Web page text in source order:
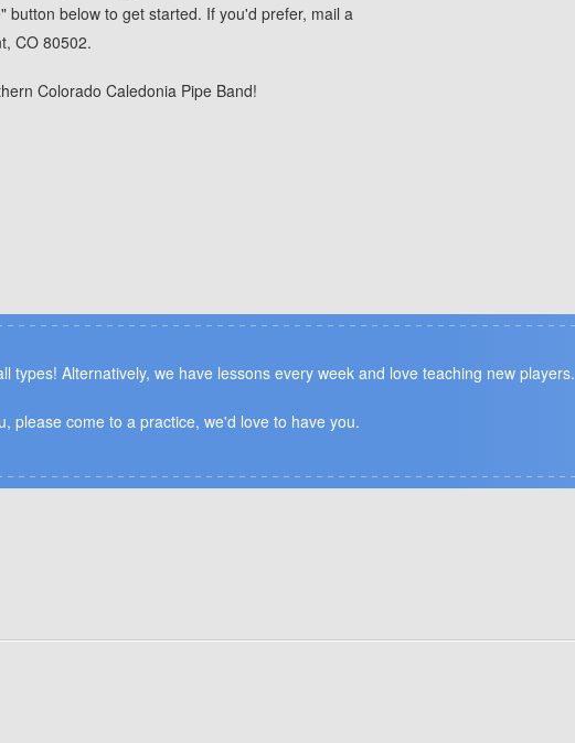
button below to get started. If you'd prefer, mail a
CO 80502.
Colorado Caledonia Pipe Band!
Alternatively, we have lessons every week and love teaching new players.
please come to a practice, we'd love to have you.